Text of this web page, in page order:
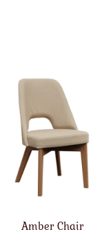
Amber Chair